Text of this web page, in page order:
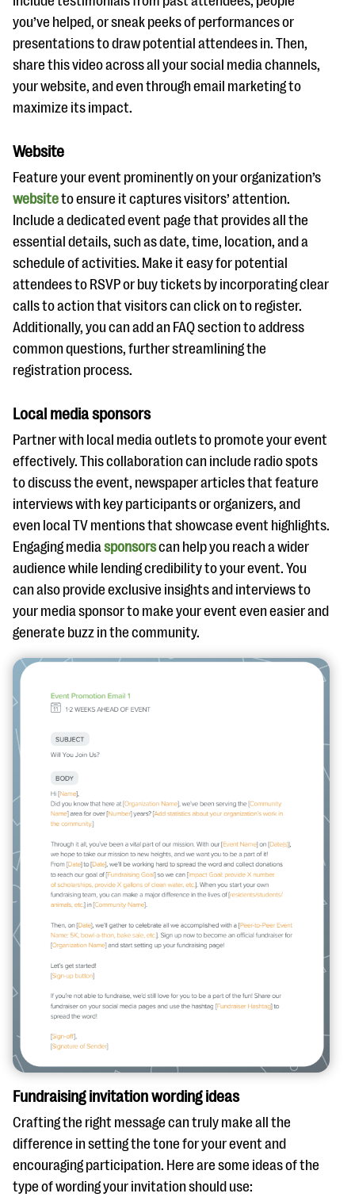
you’ve helped, or sneak peeks of performances or
presentations to draw potential attendees in. Then,
share this video across all your social media channels,
your website, and even through email marketing to
maximize its impact.
Website
Feature your event prominently on your organization’s
websiteto ensure it captures visitors’ attention.
Include a dedicated event page that provides all the
essential details, such as date, time, location, and a
schedule of activities. Make it easy for potential
attendees to RSVP or buy tickets by incorporating clear
calls to action that visitors can click on to register.
Additionally, you can add an FAQ section to address
common questions, further streamlining the
registration process.
Local media sponsors
Partner with local media outlets to promote your event
effectively. This collaboration can include radio spots
to discuss the event, newspaper articles that feature
interviews with key participants or organizers, and
even local TV mentions that showcase event highlights.
Engaging mediasponsorscan help you reach a wider
audience while lending credibility to your event. You
can also provide exclusive insights and interviews to
your media sponsor to make your event even easier and
generate buzz in the community.
Fundraising invitation wording ideas
Crafting the right message can truly make all the
difference in setting the tone for your event and
encouraging participation. Here are some ideas of the
type of wording your invitation should use: